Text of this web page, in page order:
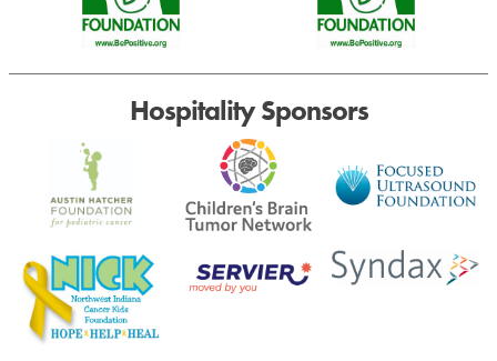
Hospitality Sponsors